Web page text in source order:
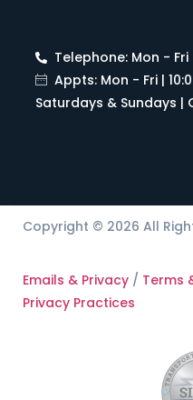
Telephone: Mon -
Appts: Mon - Fri |
Saturdays & Sundays |
Copyright © 2026 All
Emails & Privacy / Terms
Privacy Practices